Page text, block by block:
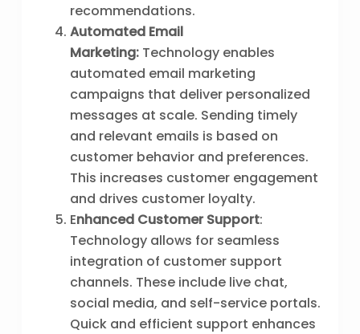
recommendations.
Automated Email
Marketing: Technology enables
automated email marketing
campaigns that deliver personalized
messages at scale. Sending timely
and relevant emails is based on
customer behavior and preferences.
This increases customer engagement
and drives customer loyalty.
Enhanced Customer Support:
Technology allows for seamless
integration of customer support
channels. These include live chat,
social media, and self-service portals.
Quick and efficient support enhances